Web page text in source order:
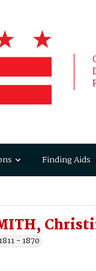
Finding Aids
- 1870